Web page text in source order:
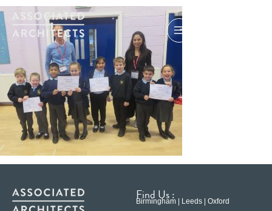
Find Us :
Birmingham | Leeds | Oxford